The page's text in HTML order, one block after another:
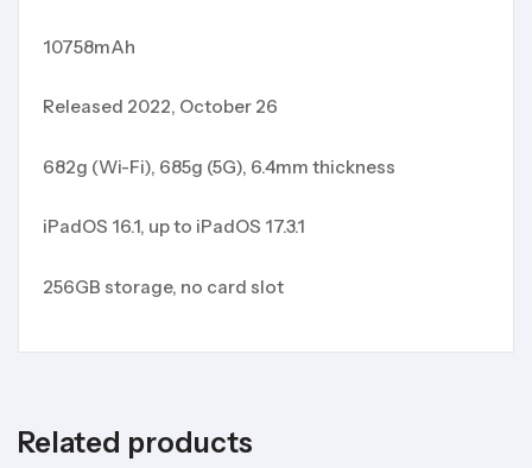
10758mAh
Released 2022, October 26
682g (Wi-Fi), 685g (5G), 6.4mm thickness
iPadOS 16.1, up to iPadOS 17.3.1
256GB storage, no card slot
Related products